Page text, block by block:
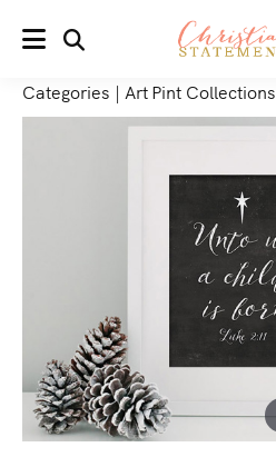
MENU
Categories | Art Pint Collections